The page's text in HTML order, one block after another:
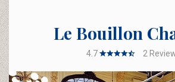
Le Bouillon
4.7 2